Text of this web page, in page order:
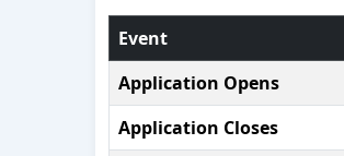
Event
Application Opens
Application Closes